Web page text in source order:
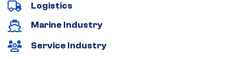
Logistics
Marine Industry
Service Industry